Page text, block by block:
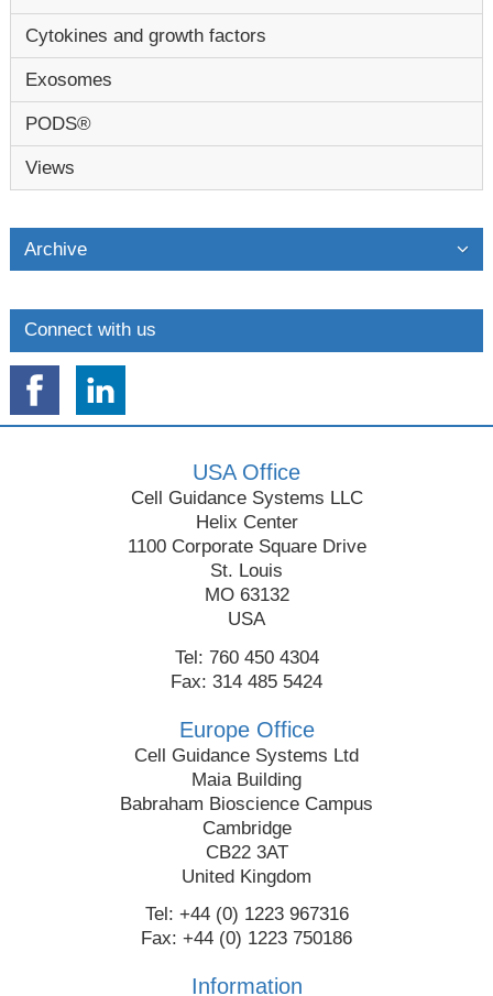
Cytokines and growth factors
Exosomes
PODS®
Views
Archive
Connect with us
USA Office
Cell Guidance Systems LLC
Helix Center
1100 Corporate Square Drive
St. Louis
MO 63132
USA
Tel: 760 450 4304
Fax: 314 485 5424
Europe Office
Cell Guidance Systems Ltd
Maia Building
Babraham Bioscience Campus
Cambridge
CB22 3AT
United Kingdom
Tel: +44 (0) 1223 967316
Fax: +44 (0) 1223 750186
Information